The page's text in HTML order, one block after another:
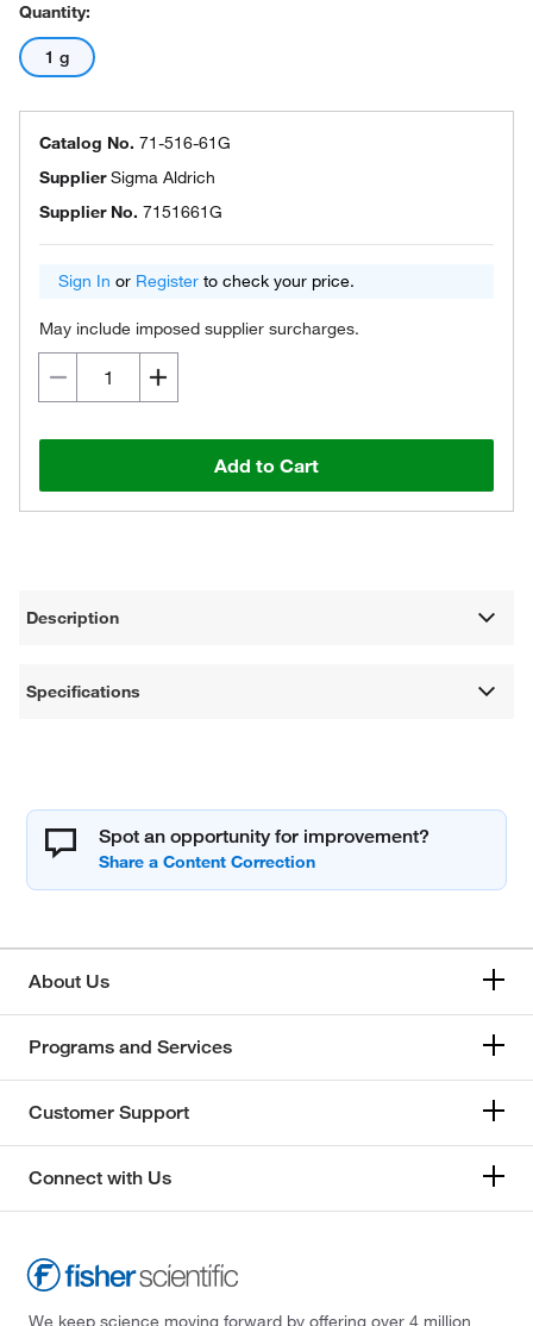
Quantity:
1 g
Catalog No. 71-516-61G
SupplierSigma Aldrich
Supplier No. 7151661G
Sign In or Register to check your price.
May include imposed supplier surcharges.
Add to Cart
Description
Specifications
Spot an opportunity for improvement?
About Us
Programs and Services
Customer Support
Connect with Us
We keep science moving forward by offering over 4 million